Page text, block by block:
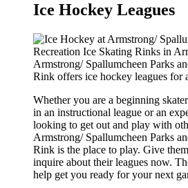
Ice Hockey Leagues
Armstrong/ Spallumcheen Parks
Rink offers ice hockey leagues for
Whether you are a beginning
in an instructional league or an
looking to get out and play with
Armstrong/ Spallumcheen Parks
Rink is the place to play. Give
inquire about their leagues now.
help get you ready for your next